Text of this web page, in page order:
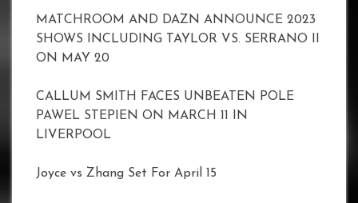
MATCHROOM AND DAZN ANNOUNCE 2023
SHOWS INCLUDING TAYLOR VS. SERRANO II
ON MAY 20
CALLUM SMITH FACES UNBEATEN POLE
PAWEL STEPIEN ON MARCH 11 IN
LIVERPOOL
Joyce vs Zhang Set For April 15